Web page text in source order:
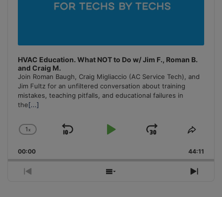
HVAC Education. What NOT to Do w/ Jim F., Roman B.
and Craig M.
Join Roman Baugh, Craig Migliaccio (AC Service Tech), and
Jim Fultz for an unfiltered conversation about training
mistakes, teaching pitfalls, and educational failures in
the[...]
Change
Rate
1x
Skip
Play
Jump
Forward
Share
00:00 44:11
Previous
Show
Next